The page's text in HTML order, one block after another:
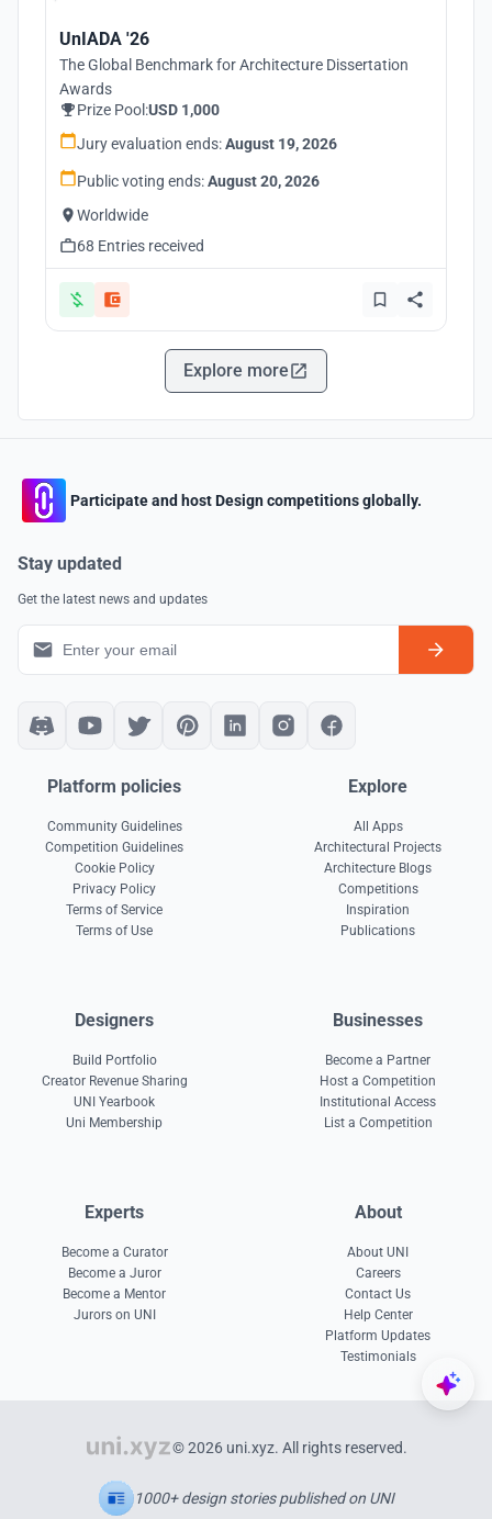
UnIADA '26
The Global Benchmark for Architecture Dissertation
Awards
Prize Pool:USD 1,000
Jury evaluation ends:August 19, 2026
Public voting ends:August 20, 2026
Worldwide
68 Entries received
Explore more
Participate and host Design competitions globally.
Stay updated
Get the latest news and updates
Platform policies
Community Guidelines
Competition Guidelines
Cookie Policy
Privacy Policy
Terms of Service
Terms of Use
Explore
All Apps
Architectural Projects
Architecture Blogs
Competitions
Inspiration
Publications
Designers
Build Portfolio
Creator Revenue Sharing
UNI Yearbook
Uni Membership
Businesses
Become a Partner
Host a Competition
Institutional Access
List a Competition
Experts
Become a Curator
Become a Juror
Become a Mentor
Jurors on UNI
About
About UNI
Careers
Contact Us
Help Center
Platform Updates
Testimonials
© 2026 uni.xyz. All rights reserved.
1000+ design stories published on UNI